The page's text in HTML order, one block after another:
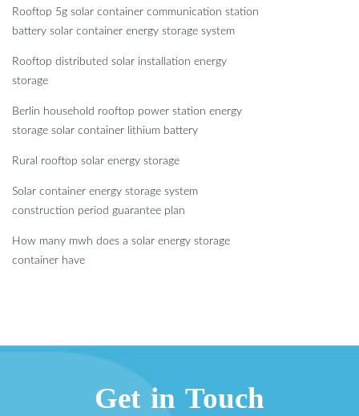
Rooftop 5g solar container communication station
battery solar container energy storage system
Rooftop distributed solar installation energy
storage
Berlin household rooftop power station energy
storage solar container lithium battery
Rural rooftop solar energy storage
Solar container energy storage system
construction period guarantee plan
How many mwh does a solar energy storage
container have
Get in Touch